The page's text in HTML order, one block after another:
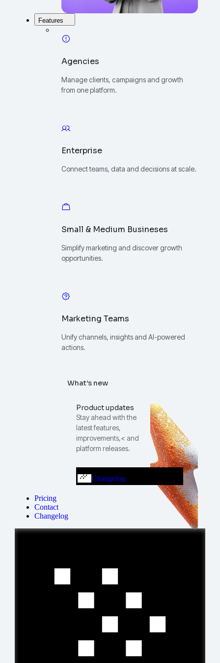
Features
Agencies
Manage clients, campaigns and growth
from one platform.
Enterprise
Connect teams, data and decisions at scale.
Small & Medium Busineses
Simplify marketing and discover growth
opportunities.
Marketing Teams
Unify channels, insights and AI-powered
actions.
What’s new
Product updates
Stay ahead with the
latest features,
improvements,< and
platform releases.
Changelog
Pricing
Contact
Changelog